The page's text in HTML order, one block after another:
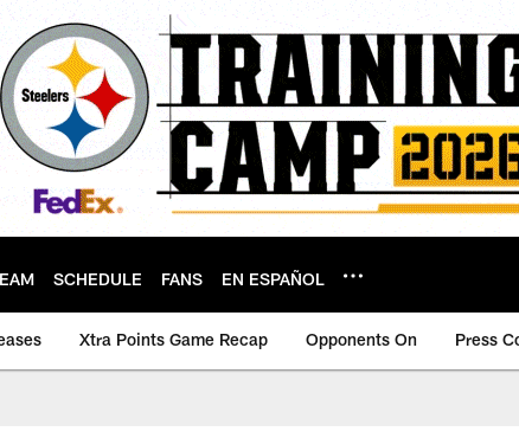
SCHEDULE FANS EN ESPAÑOL
Xtra Points Game Recap Opponents On Press